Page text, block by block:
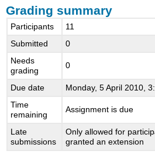
Grading summary
Participants
11
Submitted
0
Needs
grading
0
Due date
Monday, 5 April 2010,
Time
remaining
Assignment is due
Late
submissions
Only allowed for
granted an extension